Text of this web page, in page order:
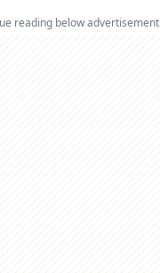
reading below advertisement